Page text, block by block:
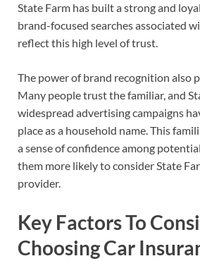
State Farm has built a strong and
brand-focused searches associated
reflect this high level of trust.
The power of brand recognition also
Many people trust the familiar, and
widespread advertising campaigns
place as a household name. This
a sense of confidence among
them more likely to consider State
provider.
Key Factors To
Choosing Car